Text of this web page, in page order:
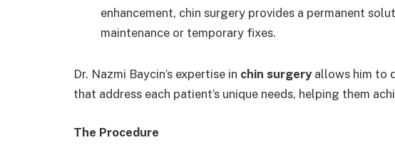
enhancement, chin surgery provides a permanent
maintenance or temporary fixes.
Dr. Nazmi Baycin’s expertise in chin surgeryallows him to
that address each patient’s unique needs, helping them
The Procedure